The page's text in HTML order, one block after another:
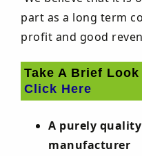
part as a long term
profit and good
Take A Brief
Click Here
A purely
manufacturer